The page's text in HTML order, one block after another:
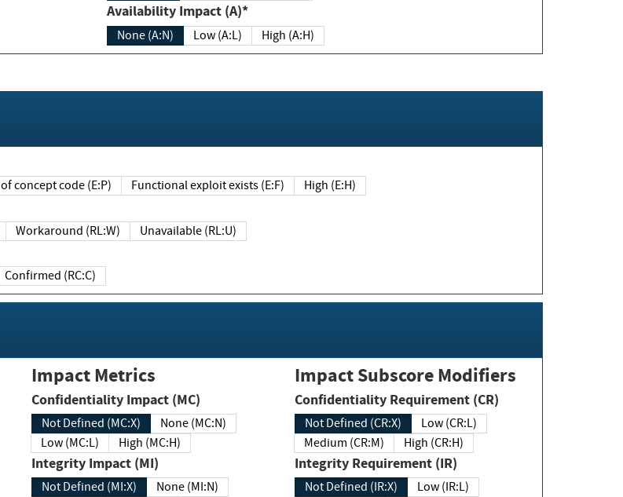
Availability Impact (A)*
None (A:N) Low (A:L) High (A:H)
Proof of concept code (E:P) Functional exploit exists (E:F) High (E:H)
Workaround (RL:W) Unavailable (RL:U)
Confirmed (RC:C)
Impact Metrics
Confidentiality Impact (MC)
Not Defined (MC:X)
None (MC:N)
Low (MC:L)
High (MC:H)
Integrity Impact (MI)
Not Defined (MI:X)
None (MI:N)
Impact Subscore Modifiers
Confidentiality Requirement (CR)
Not Defined (CR:X)
Low (CR:L)
Medium (CR:M)
High (CR:H)
Integrity Requirement (IR)
Not Defined (IR:X)
Low (IR:L)